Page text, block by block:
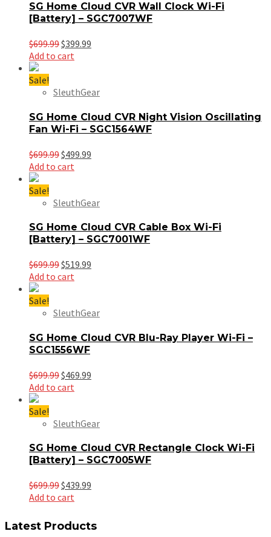
SG Home Cloud CVR Wall Clock Wi-Fi
[Battery] – SGC7007WF
$699.99Original
price
$399.99
Add to cart
Sale!
SleuthGear
SG Home Cloud CVR Night Vision Oscillating
Fan Wi-Fi – SGC1564WF
$699.99Original
price
$499.99
Add to cart
Sale!
SleuthGear
SG Home Cloud CVR Cable Box Wi-Fi
[Battery] – SGC7001WF
$699.99Original
price
$519.99
Add to cart
Sale!
SleuthGear
SG Home Cloud CVR Blu-Ray Player Wi-Fi –
SGC1556WF
$699.99Original
price
$469.99
Add to cart
Sale!
SleuthGear
SG Home Cloud CVR Rectangle Clock Wi-Fi
[Battery] – SGC7005WF
$699.99Original
price
$699.99.
$439.99
$439.99.
Add to cart
Latest Products